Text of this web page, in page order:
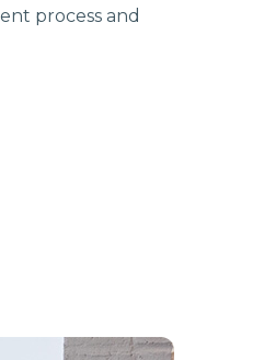
process and